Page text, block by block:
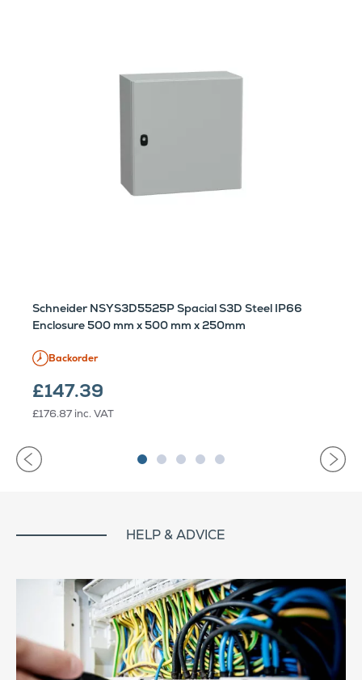
Schneider NSYS3D5525P Spacial S3D Steel IP66
Enclosure 500 mm x 500 mm x 250mm
Backorder
£147.39
£176.87 inc. VAT
HELP & ADVICE